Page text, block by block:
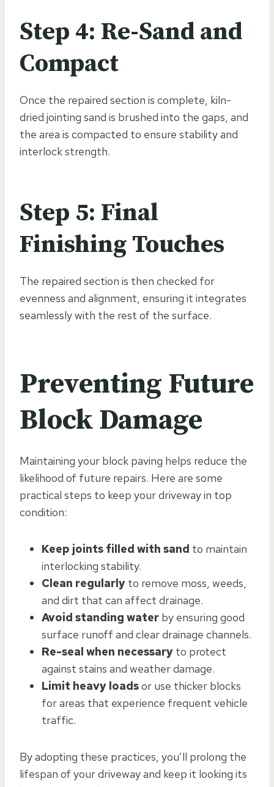
Step 4: Re-Sand and
Compact
Once the repaired section is complete, kiln-
dried jointing sand is brushed into the gaps, and
the area is compacted to ensure stability and
interlock strength.
Step 5: Final
Finishing Touches
The repaired section is then checked for
evenness and alignment, ensuring it integrates
seamlessly with the rest of the surface.
Preventing Future
Block Damage
Maintaining your block paving helps reduce the
likelihood of future repairs. Here are some
practical steps to keep your driveway in top
condition:
Keep joints filled with sand to maintain
interlocking stability.
Clean regularly to remove moss, weeds,
and dirt that can affect drainage.
Avoid standing water by ensuring good
surface runoff and clear drainage channels.
Re-seal when necessary to protect
against stains and weather damage.
Limit heavy loadsor use thicker blocks
for areas that experience frequent vehicle
traffic.
By adopting these practices, you’ll prolong the
lifespan of your driveway and keep it looking its